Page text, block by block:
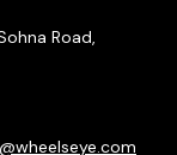
Road,